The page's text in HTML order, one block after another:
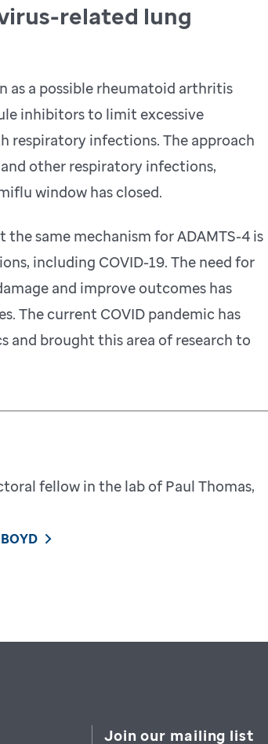
related lung
as a possible rheumatoid arthritis
inhibitors to limit excessive
respiratory infections. The approach
other respiratory infections,
window has closed.
same mechanism for ADAMTS-4 is
including COVID-19. The need for
and improve outcomes has
The current COVID pandemic has
and brought this area of research to
fellow in the lab of Paul Thomas,
Join our mailing list